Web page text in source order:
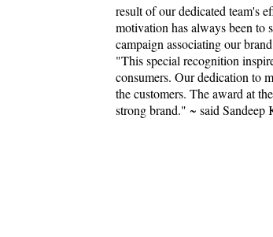
result of our dedicated team's
motivation has always been to
campaign associating our
"This special recognition
consumers. Our dedication to
the customers. The award at
strong brand." ~ said